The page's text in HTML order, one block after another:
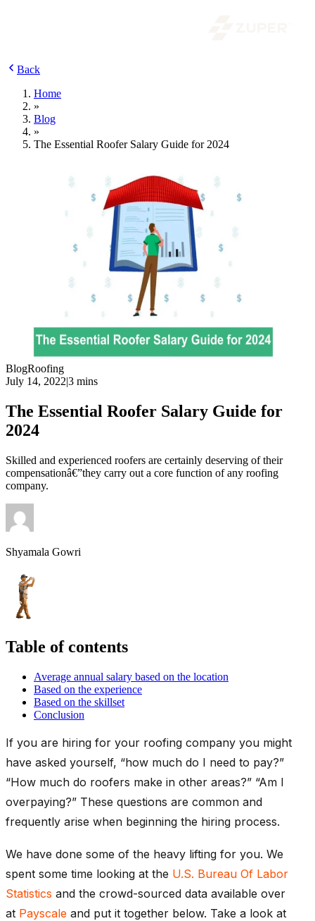
Back
Home
»
Blog
»
The Essential Roofer Salary Guide for 2024
BlogRoofing
July 14, 2022|3 mins
The Essential Roofer Salary Guide for
2024
Skilled and experienced roofers are certainly deserving of their
compensationâ€”they carry out a core function of any roofing
company.
Shyamala Gowri
Table of contents
Average annual salary based on the location
Based on the experience
Based on the skillset
Conclusion
If you are hiring for your roofing company you might
have asked yourself, “how much do I need to pay?”
“How much do roofers make in other areas?” “Am I
overpaying?” These questions are common and
frequently arise when beginning the hiring process.
We have done some of the heavy lifting for you. We
spent some time looking at the U.S. Bureau Of Labor
Statistics and the crowd-sourced data available over
at Payscale and put it together below. Take a look at